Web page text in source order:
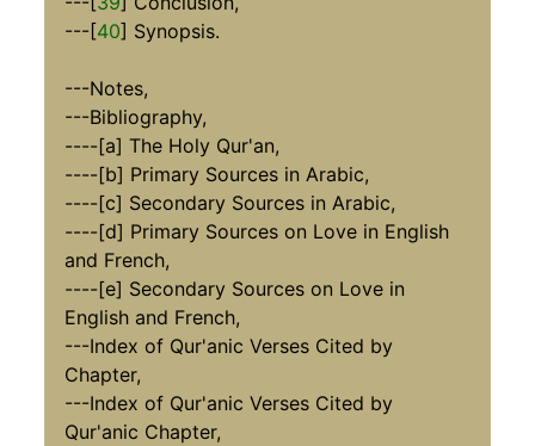
---[40] Synopsis.
---Notes,
---Bibliography,
----[a] The Holy Qur'an,
----[b] Primary Sources in Arabic,
----[c] Secondary Sources in Arabic,
----[d] Primary Sources on Love in English
and French,
----[e] Secondary Sources on Love in
English and French,
---Index of Qur'anic Verses Cited by
Chapter,
---Index of Qur'anic Verses Cited by
Qur'anic Chapter,